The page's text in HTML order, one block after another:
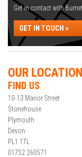
Get in contact with
GET IN TOUCH »
OUR LOCATION
FIND US
10-13 Manor Street
Stonehouse
Plymouth
Devon
PL1 1TL
01752 260571